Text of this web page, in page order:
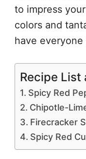
to impress
colors and
have
Recipe List
Spicy Red
Chipotle-
Firecracker
Spicy Red